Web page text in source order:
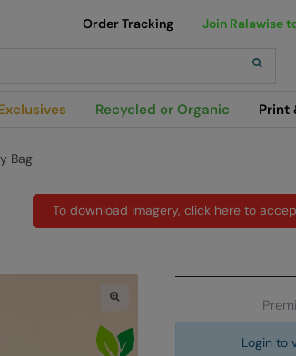
Recycled or Organic Print
Order Tracking Join Ralawise
Bag
To download imagery, click here to
Login to